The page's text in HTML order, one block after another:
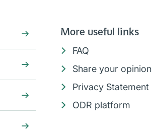
More useful links
FAQ
Share your opinion
Privacy Statement
ODR platform